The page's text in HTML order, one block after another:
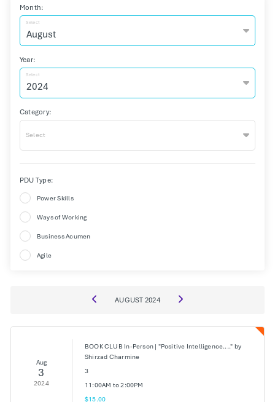
Month:
Select
Year:
Select
Category:
Select
PDU Type:
Power Skills
Ways of Working
Business Acumen
Agile
AUGUST 2024
Aug
3
2024
BOOK CLUB In-Person | "Positive Intelligence...." by
Shirzad Charmine
3
11:00AM to 2:00PM
$15.00